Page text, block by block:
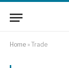
Home » Trade